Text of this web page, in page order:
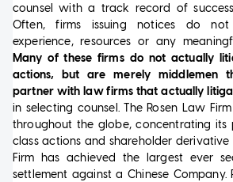
counsel with a track record of
Often, firms issuing notices do
experience, resources or any
Many of these firms do not actually
actions, but are merely middlemen
partner with law firms that actually
in selecting counsel. The Rosen Law
throughout the globe, concentrating its
class actions and shareholder derivative
Firm has achieved the largest ever
settlement against a Chinese Company.